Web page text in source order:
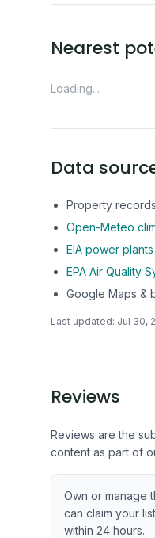
Nearest
Loading...
Data
Property
Open-Meteo
EIA power plants
EPA Air Quality
Google Maps &
Last updated: Jul 30,
Reviews
Reviews are the
content as part of
Own or manage
can claim your
within 24 hours.